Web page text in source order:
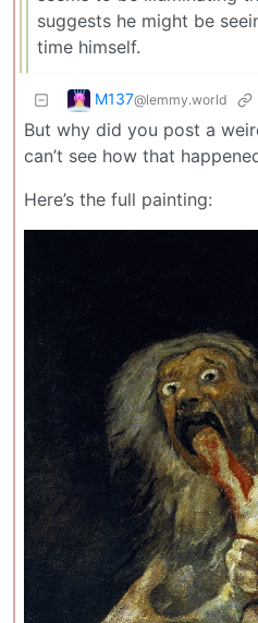
suggests he might be
time himself.
M137@lemmy.world
But why did you post a
can’t see how that
Here’s the full painting: